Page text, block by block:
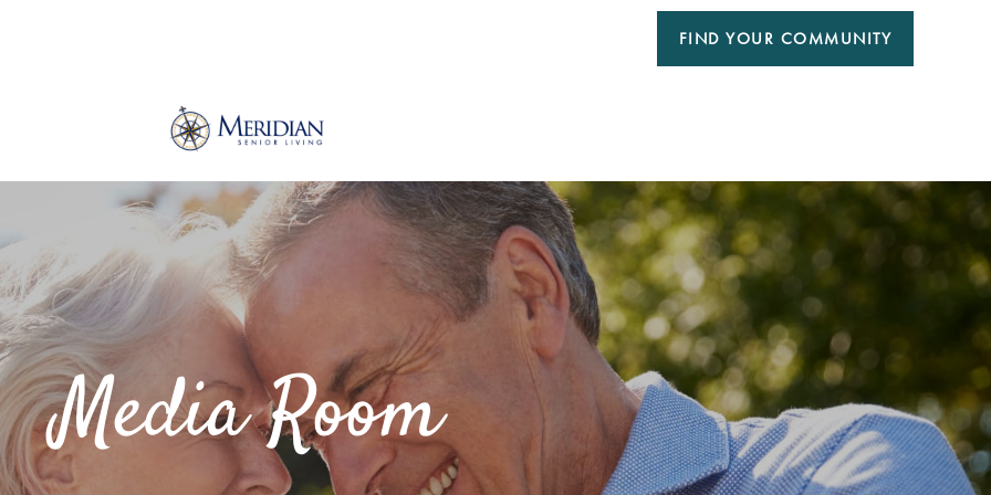
FIND YOUR COMMUNITY
Media Room